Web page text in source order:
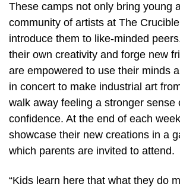
These camps not only bring young
community of artists at The
introduce them to like-minded
their own creativity and forge new
are empowered to use their minds
in concert to make industrial art
walk away feeling a stronger sense
confidence. At the end of each
showcase their new creations in a
which parents are invited to attend.
“Kids learn here that what they do